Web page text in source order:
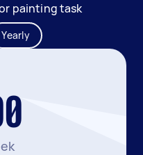
painting task
Yearly